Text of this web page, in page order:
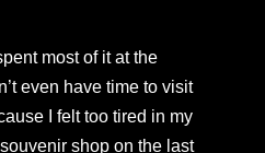
most of it at the
even have time to visit
I felt too tired in my
shop on the last